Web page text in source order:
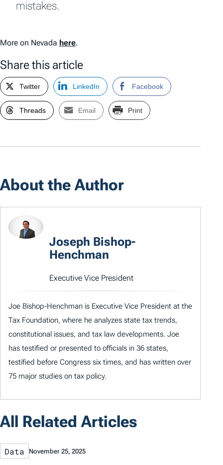
mistakes.
More on Nevada here.
Share this article
Twitter LinkedIn Facebook
Threads Email Print
About the Author
Joseph Bishop-
Henchman
Executive Vice President
Joe Bishop-Henchman is Executive Vice President at the
Tax Foundation, where he analyzes state tax trends,
constitutional issues, and tax law developments. Joe
has testified or presented to officials in 36 states,
testified before Congress six times, and has written over
75 major studies on tax policy.
All Related Articles
Data November 25, 2025